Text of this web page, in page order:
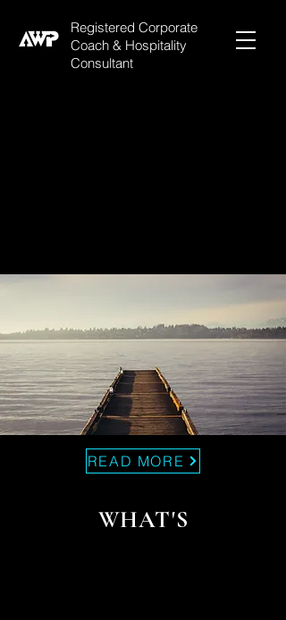
Registered Corporate
Coach & Hospitality
Consultant
READ MORE
WHAT'S